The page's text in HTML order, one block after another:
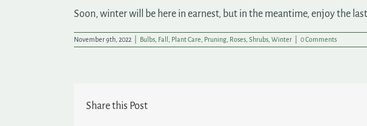
Soon, winter will be here in earnest, but in the meantime, enjoy the
November 9th, 2022 Bulbs Fall Plant Care Pruning Roses Shrubs Winter 0 Comments
Share this Post